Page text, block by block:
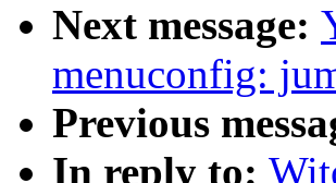
Next message:
menuconfig:
Previous
In reply to: